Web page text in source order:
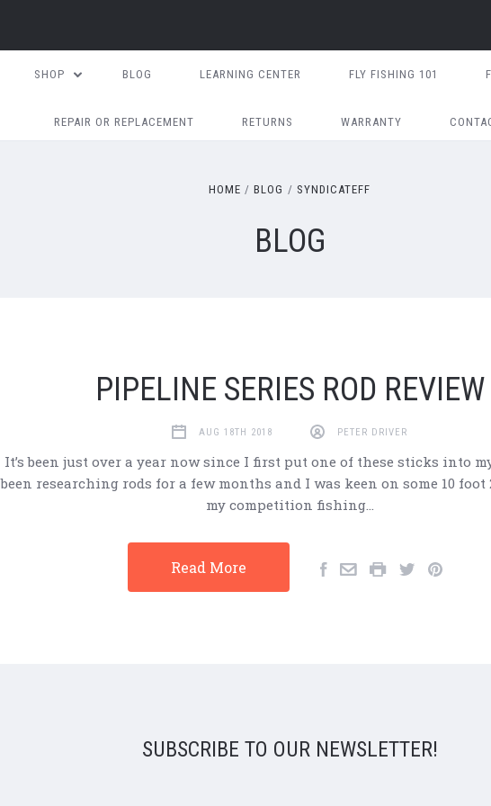
SHOP BLOG LEARNING CENTER FLY FISHING 101
REPAIR OR REPLACEMENT RETURNS WARRANTY
HOME BLOG SYNDICATEFF
BLOG
PIPELINE SERIES ROD REVIEW
AUG 18TH 2018 PETER DRIVER
It’s been just over a year now since I first put one of these sticks into
been researching rods for a few months and I was keen on some 10
my competition fishing…
Read More
SUBSCRIBE TO OUR NEWSLETTER!